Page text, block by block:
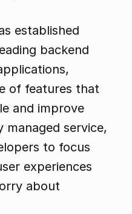
established
backend
of features that
and improve
service,
to focus
experiences
about